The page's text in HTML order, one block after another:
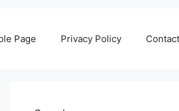
Page Privacy Policy